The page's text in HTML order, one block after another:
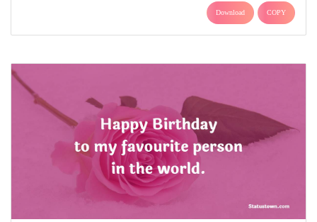
Download COPY